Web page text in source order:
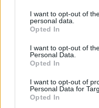
I want to opt-out of
personal data.
Opted In
I want to opt-out of
Personal Data.
Opted In
I want to opt-out of
Personal Data for
Opted In
4:30 pm–5:30 pm
In this facilitated
conflict
and violence impact
approaches
increase
client safety
significance
Descargar el